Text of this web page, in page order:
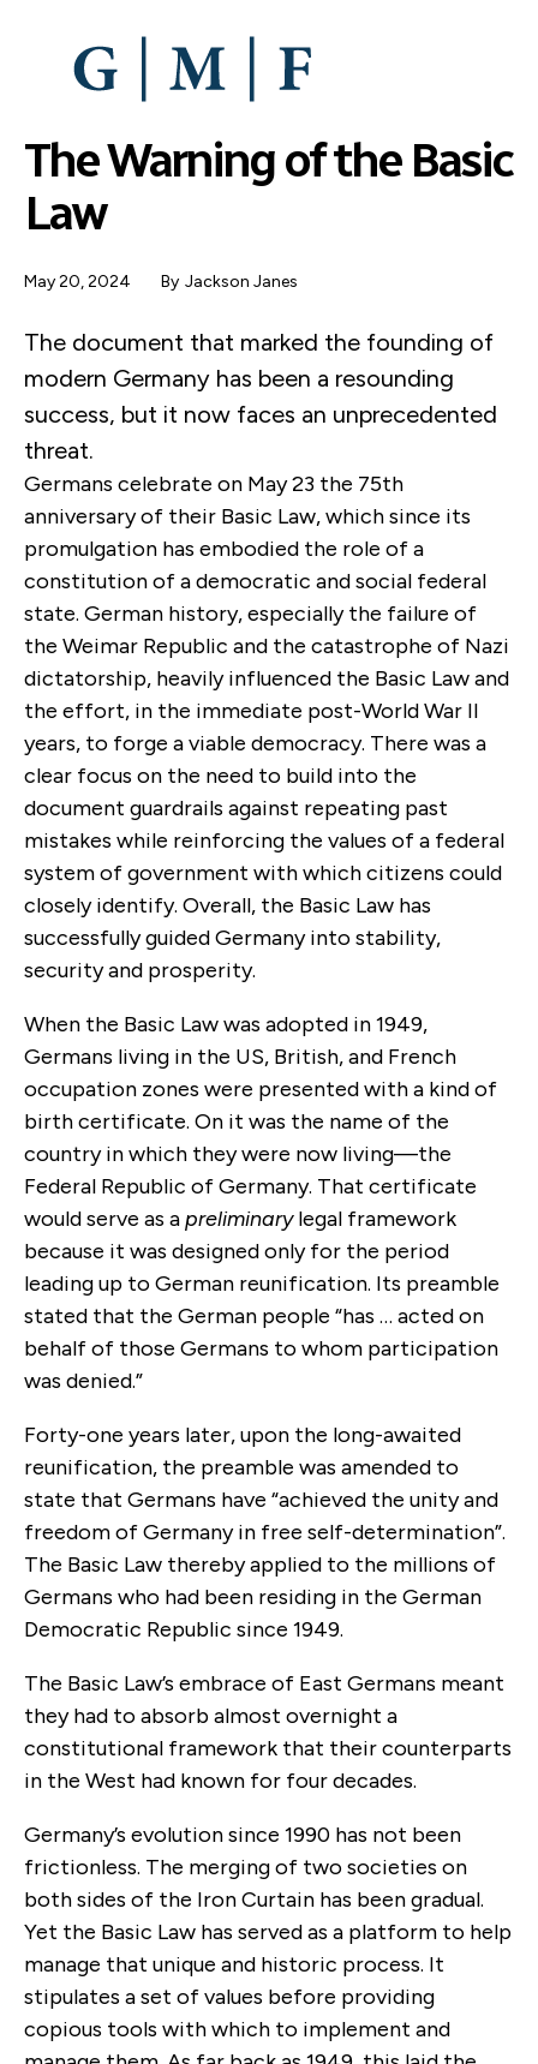
The Warning of the Basic
Law
May 20, 2024 By Jackson Janes
The document that marked the founding of
modern Germany has been a resounding
success, but it now faces an unprecedented
threat.
Germans celebrate on May 23 the 75th
anniversary of their Basic Law, which since its
promulgation has embodied the role of a
constitution of a democratic and social federal
state. German history, especially the failure of
the Weimar Republic and the catastrophe of Nazi
dictatorship, heavily influenced the Basic Law and
the effort, in the immediate post-World War II
years, to forge a viable democracy. There was a
clear focus on the need to build into the
document guardrails against repeating past
mistakes while reinforcing the values of a federal
system of government with which citizens could
closely identify. Overall, the Basic Law has
successfully guided Germany into stability,
security and prosperity.
When the Basic Law was adopted in 1949,
Germans living in the US, British, and French
occupation zones were presented with a kind of
birth certificate. On it was the name of the
country in which they were now living—the
Federal Republic of Germany. That certificate
would serve as apreliminarylegal framework
because it was designed only for the period
leading up to German reunification. Its preamble
stated that the German people “has … acted on
behalf of those Germans to whom participation
was denied.”
Forty-one years later, upon the long-awaited
reunification, the preamble was amended to
state that Germans have “achieved the unity and
freedom of Germany in free self-determination”.
The Basic Law thereby applied to the millions of
Germans who had been residing in the German
Democratic Republic since 1949.
The Basic Law’s embrace of East Germans meant
they had to absorb almost overnight a
constitutional framework that their counterparts
in the West had known for four decades.
Germany’s evolution since 1990 has not been
frictionless. The merging of two societies on
both sides of the Iron Curtain has been gradual.
Yet the Basic Law has served as a platform to help
manage that unique and historic process. It
stipulates a set of values before providing
copious tools with which to implement and